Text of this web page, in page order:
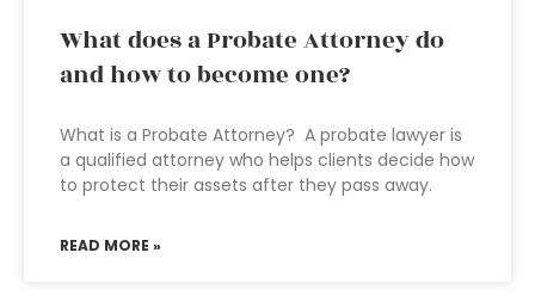
What does a Probate Attorney do
and how to become one?
What is a Probate Attorney? A probate lawyer is
a qualified attorney who helps clients decide how
to protect their assets after they pass away.
READ MORE »